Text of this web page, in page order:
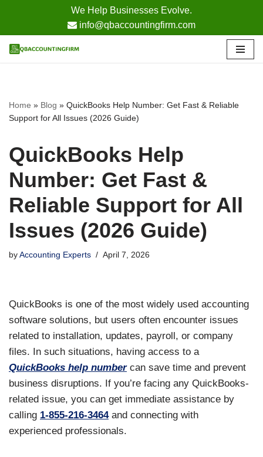
We Help Businesses Evolve.
info@qbaccountingfirm.com
to
Home » Blog » QuickBooks Help Number: Get Fast & Reliable
Support for All Issues (2026 Guide)
QuickBooks Help
Number: Get Fast &
Reliable Support for All
Issues (2026 Guide)
by Accounting Experts April 7, 2026
QuickBooks is one of the most widely used accounting
software solutions, but users often encounter issues
related to installation, updates, payroll, or company
files. In such situations, having access to a
QuickBooks help numbercan save time and prevent
business disruptions. If you’re facing any QuickBooks-
related issue, you can get immediate assistance by
calling 1-855-216-3464and connecting with
experienced professionals.